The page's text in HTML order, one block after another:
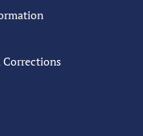
Corrections